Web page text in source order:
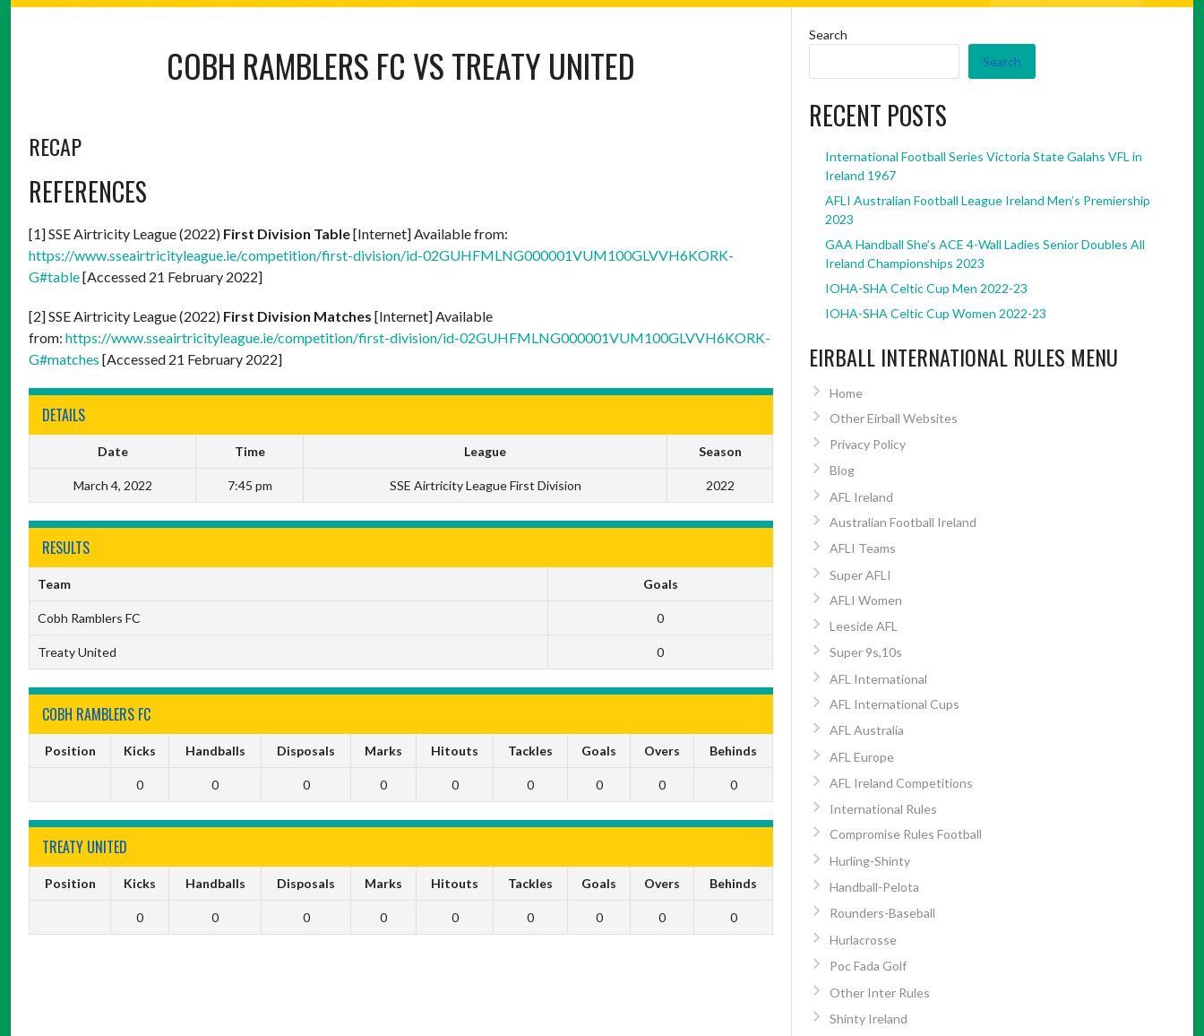
COBH RAMBLERS FC VSTREATY UNITED
RECAP
REFERENCES
[1] SSE Airtricity League (2022) First Division Table[Internet] Available from:
https://www.sseairtricityleague.ie/competition/first-division/id-02GUHFMLNG000001VUM100GLVVH6KORK-
G#table[Accessed 21 February 2022]
[2] SSE Airtricity League (2022) First Division Matches [Internet] Available
from: https://www.sseairtricityleague.ie/competition/first-division/id-02GUHFMLNG000001VUM100GLVVH6KORK-
G#matches [Accessed 21 February 2022]
DETAILS
Date Time League Season
March 4, 2022 7:45 pm SSE Airtricity League First Division 2022
RESULTS
Team Goals
Cobh Ramblers FC 0
Treaty United 0
COBH RAMBLERS FC
Position Kicks Handballs Disposals Marks Hitouts Tackles Goals Overs Behinds
0 0 0 0 0 0 0 0 0
TREATY UNITED
Position Kicks Handballs Disposals Marks Hitouts Tackles Goals Overs Behinds
0 0 0 0 0 0 0 0 0
Search
Search
RECENT POSTS
International Football Series Victoria State Galahs VFL in
Ireland 1967
AFLI Australian Football League Ireland Men’s Premiership
2023
GAA Handball She’s ACE 4-Wall Ladies Senior Doubles All
Ireland Championships 2023
IOHA-SHA Celtic Cup Men 2022-23
IOHA-SHA Celtic Cup Women 2022-23
EIRBALL INTERNATIONAL RULES MENU
Home
Other Eirball Websites
Privacy Policy
Blog
AFL Ireland
Australian Football Ireland
AFLI Teams
Super AFLI
AFLI Women
Leeside AFL
Super 9s,10s
AFL International
AFL International Cups
AFL Australia
AFL Europe
AFL Ireland Competitions
International Rules
Compromise Rules Football
Hurling-Shinty
Handball-Pelota
Rounders-Baseball
Hurlacrosse
Poc Fada Golf
Other Inter Rules
Shinty Ireland